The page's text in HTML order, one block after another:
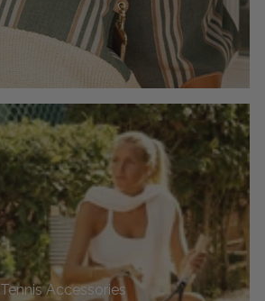
Tennis Accessories